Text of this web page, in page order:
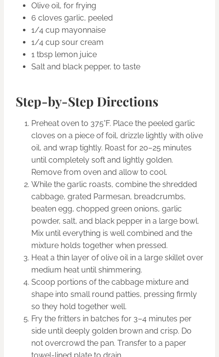
Olive oil, for frying
6 cloves garlic, peeled
1/4 cup mayonnaise
1/4 cup sour cream
1 tbsp lemon juice
Salt and black pepper, to taste
Step-by-Step Directions
Preheat oven to 375°F. Place the peeled garlic
cloves on a piece of foil, drizzle lightly with olive
oil, and wrap tightly. Roast for 20–25 minutes
until completely soft and lightly golden.
Remove from oven and allow to cool.
While the garlic roasts, combine the shredded
cabbage, grated Parmesan, breadcrumbs,
beaten egg, chopped green onions, garlic
powder, salt, and black pepper in a large bowl.
Mix until everything is well combined and the
mixture holds together when pressed.
Heat a thin layer of olive oil in a large skillet over
medium heat until shimmering.
Scoop portions of the cabbage mixture and
shape into small round patties, pressing firmly
so they hold together well.
Fry the fritters in batches for 3–4 minutes per
side until deeply golden brown and crisp. Do
not overcrowd the pan. Transfer to a paper